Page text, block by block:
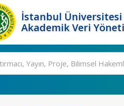
İstanbul Üniversitesi
Akademik Veri